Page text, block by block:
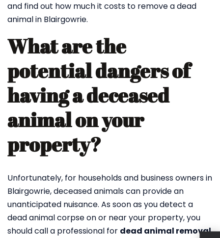
and find out how much it costs to remove a dead
animal in Blairgowrie.
What are the
potential dangers of
having a deceased
animal on your
property?
Unfortunately, for households and business owners in
Blairgowrie, deceased animals can provide an
unanticipated nuisance. As soon as you detect a
dead animal corpse on or near your property, you
should call a professional for dead animal removal